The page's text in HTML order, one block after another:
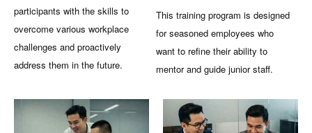
participants with the skills to
overcome various workplace
challenges and proactively
address them in the future.
This training program is designed
for seasoned employees who
want to refine their ability to
mentor and guide junior staff.